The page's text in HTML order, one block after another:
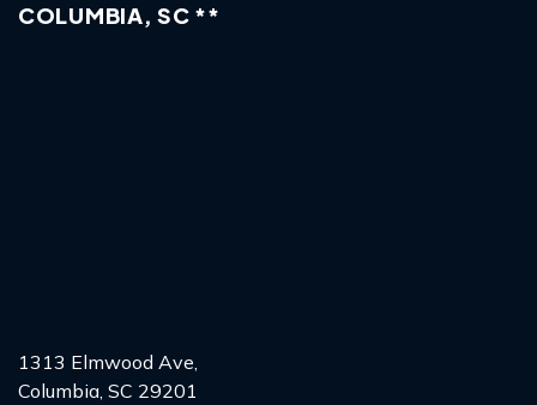
COLUMBIA, SC **
1313 Elmwood Ave,
Columbia, SC 29201